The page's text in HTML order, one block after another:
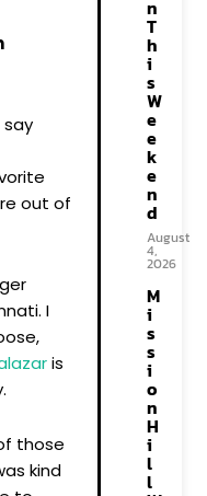
say
out of
I
is
those
kind
n
T
h
i
s
W
e
e
k
e
n
d
August
4,
2026
M
i
s
s
i
o
n
H
i
l
l